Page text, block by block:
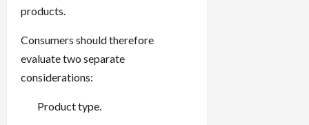
products.
Consumers should therefore
evaluate two separate
considerations:
Product type.